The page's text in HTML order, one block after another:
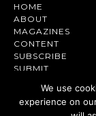
HOME
ABOUT
MAGAZINES
CONTENT
SUBSCRIBE
SUBMIT
Magazine |
We use
experience on